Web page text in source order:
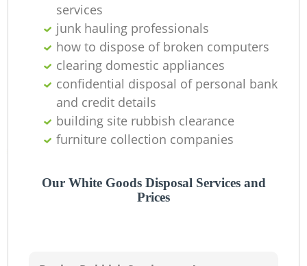
services
junk hauling professionals
how to dispose of broken computers
clearing domestic appliances
confidential disposal of personal bank
and credit details
building site rubbish clearance
furniture collection companies
Our White Goods Disposal Services and
Prices